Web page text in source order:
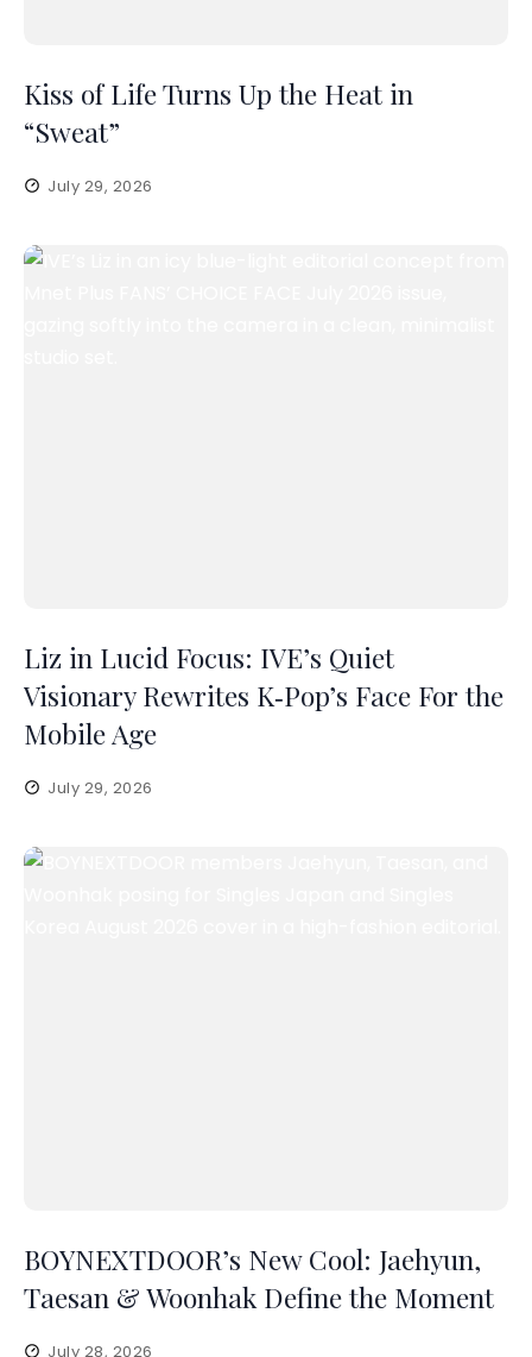
Kiss of Life Turns Up the Heat in
“Sweat”
July 29, 2026
Liz in Lucid Focus: IVE’s Quiet
Visionary Rewrites K‑Pop’s Face For the
Mobile Age
July 29, 2026
BOYNEXTDOOR’s New Cool: Jaehyun,
Taesan & Woonhak Define the Moment
July 28, 2026